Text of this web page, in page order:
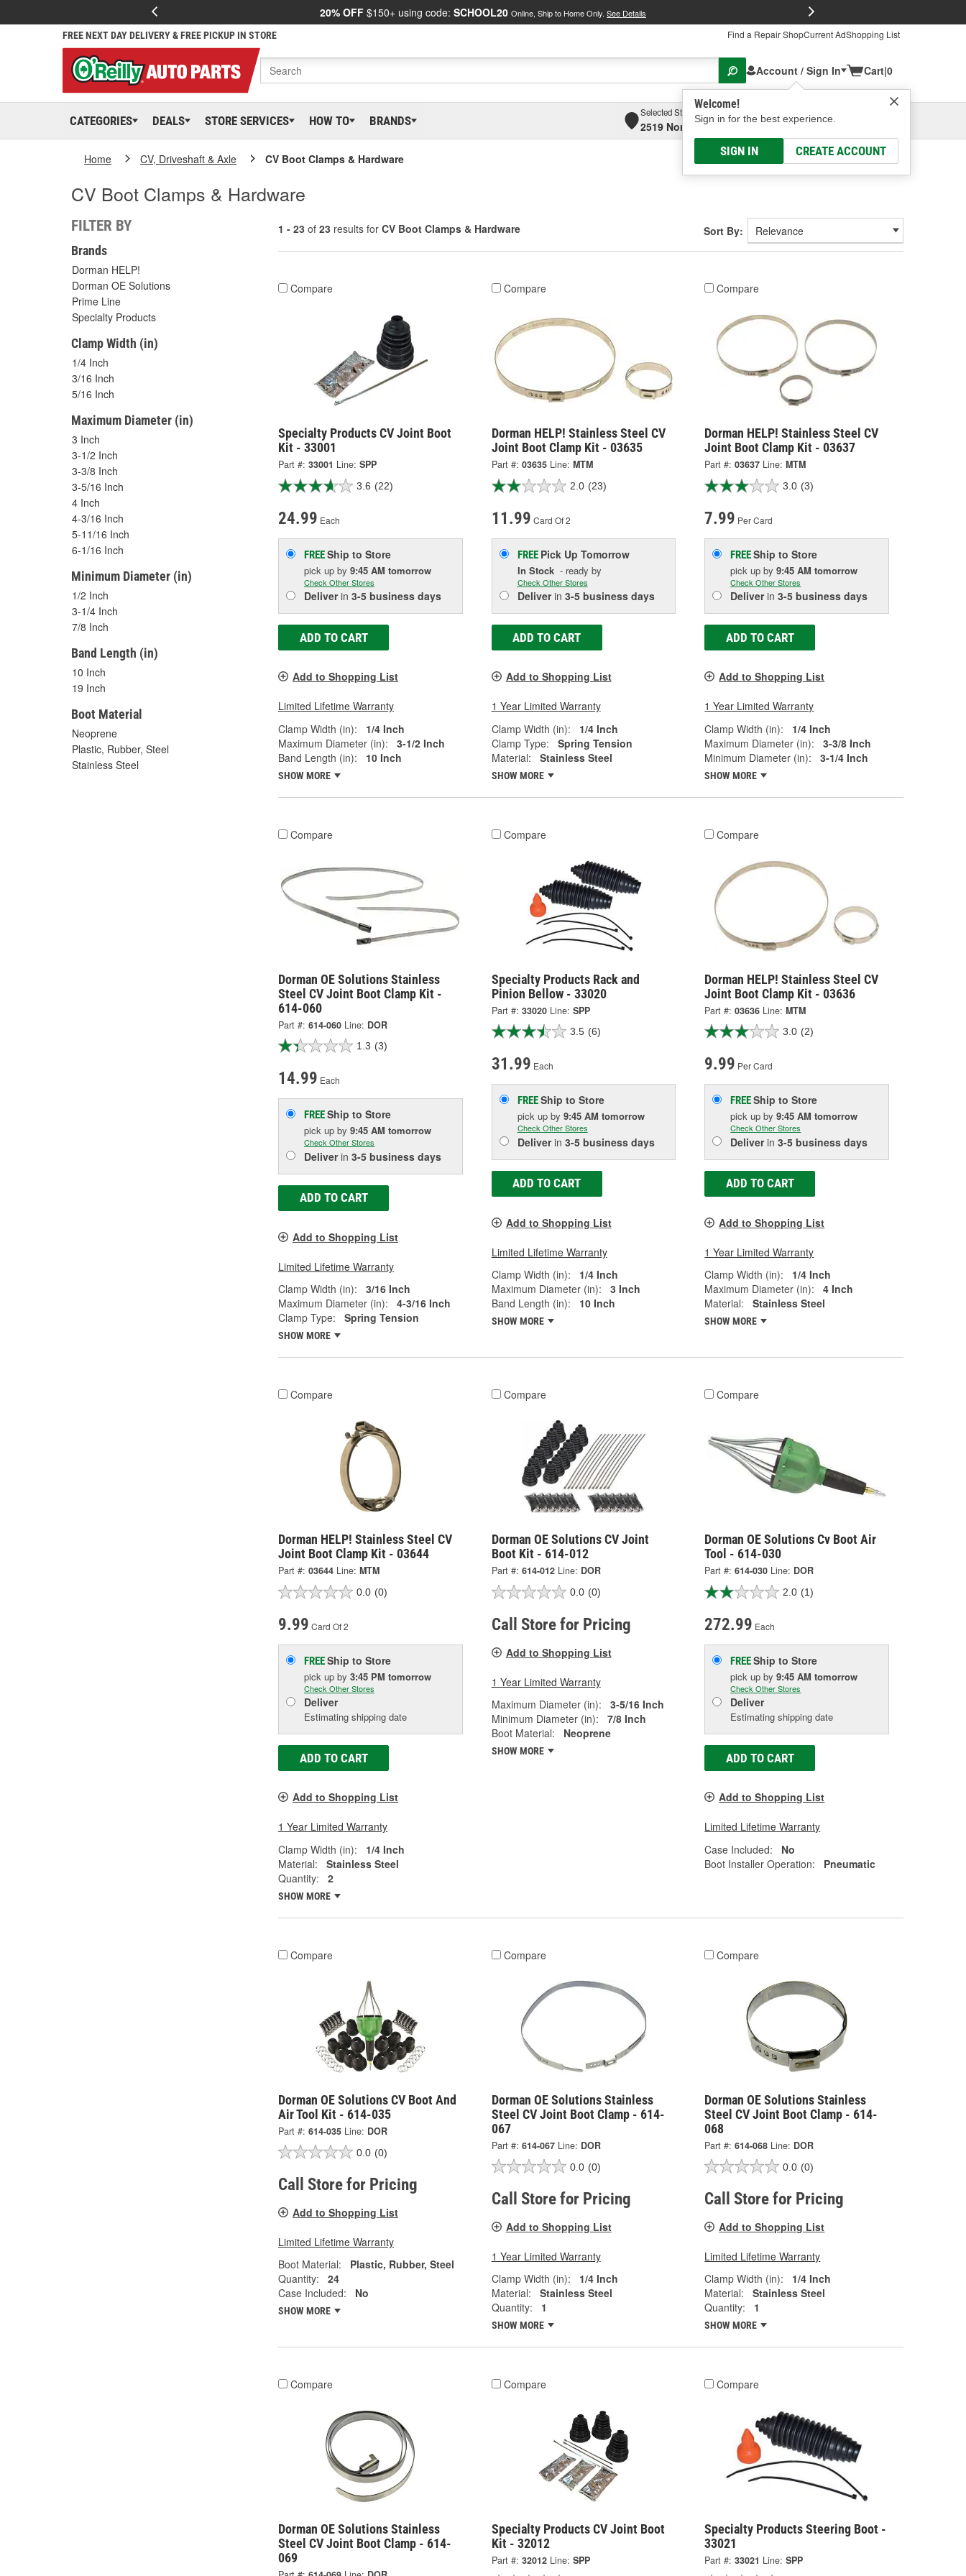
20% OFF $150+ using code: SCHOOL20 Online, Ship to Home Only. See Details
FREE NEXT DAY DELIVERY & FREE PICKUP IN STORE Find a Repair ShopCurrent AdShopping List
Account / Sign In
Welcome!
Sign in for the best experience.
SIGN IN CREATE ACCOUNT
Cart|0
CATEGORIES DEALS STORE SERVICES HOW TO BRANDS
Selected Store
2519 North High Street, Columbus, OH
Select or Add New
Home CV, Driveshaft & Axle CV Boot Clamps & Hardware
CV Boot Clamps & Hardware
FILTER BY
Brands
Dorman HELP!
Dorman OE Solutions
Prime Line
Specialty Products
Clamp Width (in)
1/4 Inch
3/16 Inch
5/16 Inch
Maximum Diameter (in)
3 Inch
3-1/2 Inch
3-3/8 Inch
3-5/16 Inch
4 Inch
4-3/16 Inch
5-11/16 Inch
6-1/16 Inch
Minimum Diameter (in)
1/2 Inch
3-1/4 Inch
7/8 Inch
Band Length (in)
10 Inch
19 Inch
Boot Material
Neoprene
Plastic, Rubber, Steel
Stainless Steel
1 - 23 of 23 results for CV Boot Clamps & Hardware Sort By:
Compare
Specialty Products CV Joint Boot
Kit - 33001
Part #: 33001 Line: SPP
3.6 (22)
24.99 Each
FREEShip to Store
pick up by 9:45 AM tomorrow
Check Other Stores
Deliverin 3-5 business days
ADD TO CART
Add to Shopping List
Limited Lifetime Warranty
Clamp Width (in):
1/4 Inch
Maximum Diameter (in):
3-1/2 Inch
Band Length (in):
10 Inch
SHOW MORE
Compare
Dorman HELP! Stainless Steel CV
Joint Boot Clamp Kit - 03635
Part #: 03635 Line: MTM
2.0 (23)
11.99 Card Of 2
FREE Pick Up Tomorrow
In Stock- ready by
Check Other Stores
Deliverin 3-5 business days
ADD TO CART
Add to Shopping List
1 Year Limited Warranty
Clamp Width (in):
1/4 Inch
Clamp Type:
Spring Tension
Material:
Stainless Steel
SHOW MORE
Compare
Dorman HELP! Stainless Steel CV
Joint Boot Clamp Kit - 03637
Part #: 03637 Line: MTM
3.0 (3)
7.99 Per Card
FREEShip to Store
pick upby9:45 AM tomorrow
Check Other Stores
Deliverin3-5 business days
ADD TO CART
Add to Shopping List
1 Year Limited Warranty
Clamp Width (in):
1/4 Inch
Maximum Diameter (in):
3-3/8 Inch
Minimum Diameter (in):
3-1/4 Inch
SHOW MORE
Compare
Dorman OE Solutions Stainless
Steel CV Joint Boot Clamp Kit -
614-060
Part #: 614-060 Line: DOR
1.3 (3)
14.99 Each
FREEShip to Store
pick up by 9:45 AM tomorrow
Check Other Stores
Deliverin 3-5 business days
ADD TO CART
Add to Shopping List
Limited Lifetime Warranty
Clamp Width (in):
3/16 Inch
Maximum Diameter (in):
4-3/16 Inch
Clamp Type:
Spring Tension
SHOW MORE
Compare
Specialty Products Rack and
Pinion Bellow - 33020
Part #: 33020 Line: SPP
3.5 (6)
31.99 Each
FREEShip to Store
pick up by 9:45 AM tomorrow
Check Other Stores
Deliverin 3-5 business days
ADD TO CART
Add to Shopping List
Limited Lifetime Warranty
Clamp Width (in):
1/4 Inch
Maximum Diameter (in):
3 Inch
Band Length (in):
10 Inch
SHOW MORE
Compare
Dorman HELP! Stainless Steel CV
Joint Boot Clamp Kit - 03636
Part #: 03636 Line: MTM
3.0 (2)
9.99 Per Card
FREEShip to Store
pick upby9:45 AM tomorrow
Check Other Stores
Deliverin3-5 business days
ADD TO CART
Add to Shopping List
1 Year Limited Warranty
Clamp Width (in):
1/4 Inch
Maximum Diameter (in):
4 Inch
Material:
Stainless Steel
SHOW MORE
Compare
Dorman HELP! Stainless Steel CV
Joint Boot Clamp Kit - 03644
Part #: 03644 Line: MTM
0.0 (0)
9.99 Card Of 2
FREEShip to Store
pick up by 3:45 PM tomorrow
Check Other Stores
Deliver
Estimating shipping date
ADD TO CART
Add to Shopping List
1 Year Limited Warranty
Clamp Width (in):
1/4 Inch
Material:
Stainless Steel
Quantity:
2
SHOW MORE
Compare
Dorman OE Solutions CV Joint
Boot Kit - 614-012
Part #: 614-012 Line: DOR
0.0 (0)
Call Store for Pricing
Add to Shopping List
1 Year Limited Warranty
Maximum Diameter (in):
3-5/16 Inch
Minimum Diameter (in):
7/8 Inch
Boot Material:
Neoprene
SHOW MORE
Compare
Dorman OE Solutions Cv Boot Air
Tool - 614-030
Part #: 614-030 Line: DOR
2.0 (1)
272.99 Each
FREEShip to Store
pick upby9:45 AM tomorrow
Check Other Stores
Deliver
Estimating shipping date
ADD TO CART
Add to Shopping List
Limited Lifetime Warranty
Case Included:
No
Boot Installer Operation:
Pneumatic
Compare
Dorman OE Solutions CV Boot And
Air Tool Kit - 614-035
Part #: 614-035 Line: DOR
0.0 (0)
Call Store for Pricing
Add to Shopping List
Limited Lifetime Warranty
Boot Material:
Plastic, Rubber, Steel
Quantity:
24
Case Included:
No
SHOW MORE
Compare
Dorman OE Solutions Stainless
Steel CV Joint Boot Clamp - 614-
067
Part #: 614-067 Line: DOR
0.0 (0)
Call Store for Pricing
Add to Shopping List
1 Year Limited Warranty
Clamp Width (in):
1/4 Inch
Material:
Stainless Steel
Quantity:
1
SHOW MORE
Compare
Dorman OE Solutions Stainless
Steel CV Joint Boot Clamp - 614-
068
Part #: 614-068 Line: DOR
0.0 (0)
Call Store for Pricing
Add to Shopping List
Limited Lifetime Warranty
Clamp Width (in):
1/4 Inch
Material:
Stainless Steel
Quantity:
1
SHOW MORE
Compare
Dorman OE Solutions Stainless
Steel CV Joint Boot Clamp - 614-
069
Compare
Specialty Products CV Joint Boot
Kit - 32012
Part #: 32012 Line: SPP
Compare
Specialty Products Steering Boot -
33021
Part #: 33021 Line: SPP